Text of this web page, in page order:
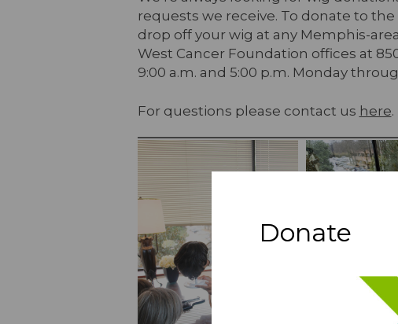
requests we receive. To donate to
drop off your wig at any Memphis-area
West Cancer Foundation offices at
9:00 a.m. and 5:00 p.m. Monday
For questions please contact us here.
Donate